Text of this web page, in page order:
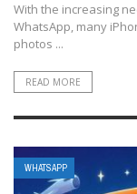
With the increasing
WhatsApp, many
photos ...
READ MORE
WHATSAPP